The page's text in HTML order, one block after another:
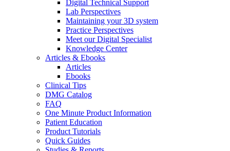
Digital Technical Support
Lab Perspectives
Maintaining your 3D system
Practice Perspectives
Meet our Digital Specialist
Knowledge Center
Articles & Ebooks
Articles
Ebooks
Clinical Tips
DMG Catalog
FAQ
One Minute Product Information
Patient Education
Product Tutorials
Quick Guides